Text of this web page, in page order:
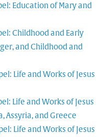
Education of Mary and
Childhood and Early
and Childhood and
Life and Works of Jesus
Life and Works of Jesus
Assyria, and Greece
Life and Works of Jesus